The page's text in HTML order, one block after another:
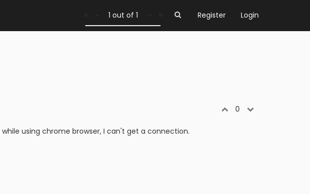
Register Login
1 out of 1
0
while using chrome browser, I can't get a connection.